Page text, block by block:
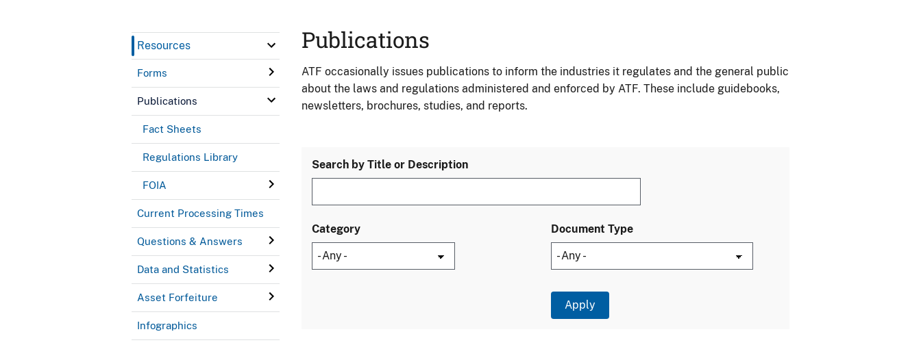
Resources
Forms
Publications
Fact Sheets
Regulations Library
FOIA
Current Processing Times
Questions & Answers
Data and Statistics
Asset Forfeiture
Infographics
Publications
ATF occasionally issues publications to inform the industries it regulates and the general public
about the laws and regulations administered and enforced by ATF. These include guidebooks,
newsletters, brochures, studies, and reports.
Search by Title or Description
Category Document Type